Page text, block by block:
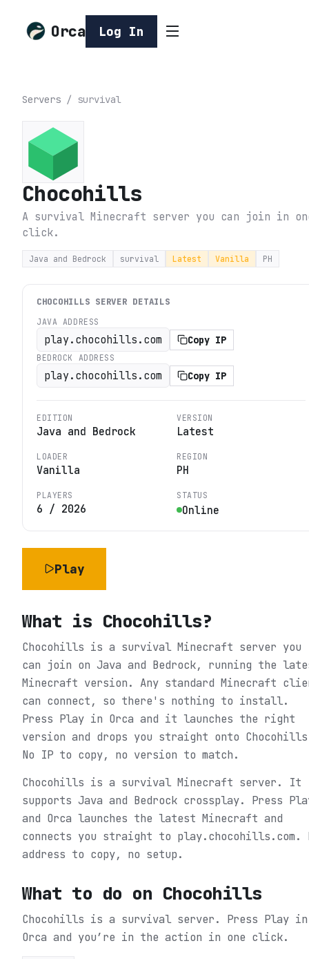
Orca Log In
Servers / survival
Chocohills
A survival Minecraft server you can join in
click.
Java and Bedrock survival Latest Vanilla PH
CHOCOHILLS SERVER DETAILS
JAVA ADDRESS
play.chocohills.com Copy IP
BEDROCK ADDRESS
play.chocohills.com Copy IP
EDITION
Java and Bedrock
VERSION
Latest
LOADER
Vanilla
REGION
PH
PLAYERS
6 / 2026
STATUS
Online
Play
What is Chocohills?
Chocohills is a survival Minecraft server you
can join on Java and Bedrock, running the
Minecraft version. Any standard Minecraft
can connect, so there's nothing to install.
Press Play in Orca and it launches the right
version and drops you straight onto
No IP to copy, no version to match.
Chocohills is a survival Minecraft server. It
supports Java and Bedrock crossplay. Press
and Orca launches the latest Minecraft and
connects you straight to play.chocohills.com.
address to copy, no setup.
What to do on Chocohills
Chocohills is a survival server. Press Play in
Orca and you’re in the action in one click.